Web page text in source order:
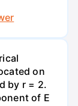
on
by r = 2.
of E